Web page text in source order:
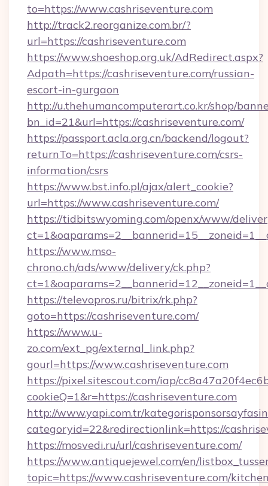
to=https://www.cashriseventure.com
http://track2.reorganize.com.br/?
url=https://cashriseventure.com
https://www.shoeshop.org.uk/AdRedirect.aspx?
Adpath=https://cashriseventure.com/russian-
escort-in-gurgaon
http://u.thehumancomputerart.co.kr/shop/
bn_id=21&url=https://cashriseventure.com/
https://passport.acla.org.cn/backend/logout?
returnTo=https://cashriseventure.com/csrs-
information/csrs
https://www.bst.info.pl/ajax/alert_cookie?
url=https://www.cashriseventure.com/
https://tidbitswyoming.com/openx/www/
https://www.mso-
chrono.ch/ads/www/delivery/ck.php?
https://televopros.ru/bitrix/rk.php?
goto=https://cashriseventure.com/
https://www.u-
zo.com/ext_pg/external_link.php?
gourl=https://www.cashriseventure.com
https://pixel.sitescout.com/iap/
cookieQ=1&r=https://cashriseventure.com
http://www.yapi.com.tr/
categoryid=22&redirectionlink=https://
https://mosvedi.ru/url/cashriseventure.com/
https://www.antiquejewel.com/en/
topic=https://www.cashriseventure.com/